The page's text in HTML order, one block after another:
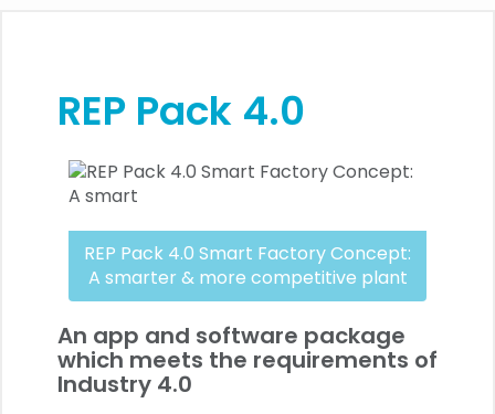
REP Pack 4.0
REP Pack 4.0 Smart Factory Concept:
A smarter & more competitive plant
An app and software package
which meets the requirements of
Industry 4.0